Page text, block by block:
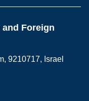
Foreign
9210717, Israel